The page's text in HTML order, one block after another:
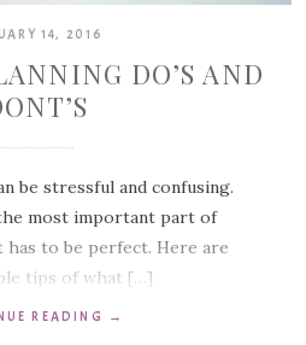
14, 2016
DO’S AND
be stressful and confusing.
most important part of
has to be perfect. Here are
tips of what […]
READING →